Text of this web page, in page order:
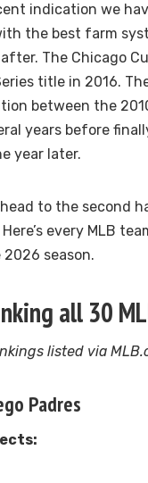
indication we
the best farm
after. The Chicago
title in 2016.
between the
years before
year later.
to the second
every MLB
season.
all 30
listed via
Padres